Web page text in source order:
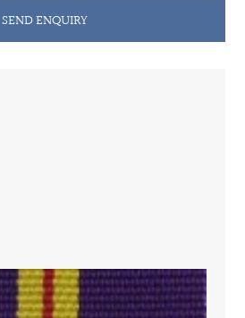
SEND ENQUIRY